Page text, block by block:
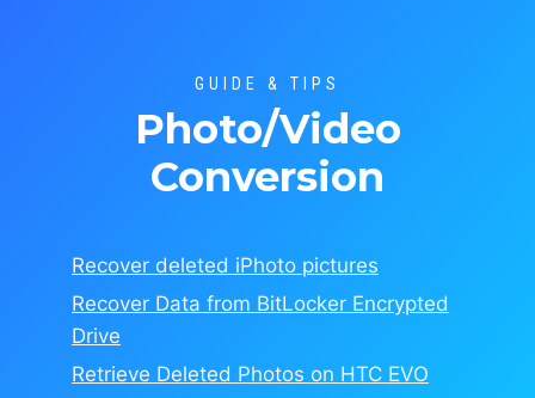
GUIDE & TIPS
Photo/Video
Conversion
Recover deleted iPhoto pictures
Recover Data from BitLocker Encrypted
Drive
Retrieve Deleted Photos on HTC EVO